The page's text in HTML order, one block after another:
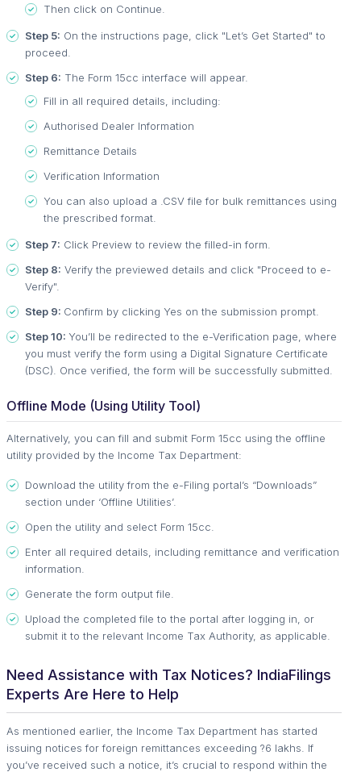
Then click on Continue.
Step 5: On the instructions page, click "Let’s Get Started" to
proceed.
Step 6: The Form 15cc interface will appear.
Fill in all required details, including:
Authorised Dealer Information
Remittance Details
Verification Information
You can also upload a .CSV file for bulk remittances using
the prescribed format.
Step 7: Click Preview to review the filled-in form.
Step 8: Verify the previewed details and click "Proceed to e-
Verify".
Step 9: Confirm by clicking Yes on the submission prompt.
Step 10: You’ll be redirected to the e-Verification page, where
you must verify the form using a Digital Signature Certificate
(DSC). Once verified, the form will be successfully submitted.
Offline Mode (Using Utility Tool)
Alternatively, you can fill and submit Form 15cc using the offline
utility provided by the Income Tax Department:
Download the utility from the e-Filing portal’s “Downloads”
section under ‘Offline Utilities’.
Open the utility and select Form 15cc.
Enter all required details, including remittance and verification
information.
Generate the form output file.
Upload the completed file to the portal after logging in, or
submit it to the relevant Income Tax Authority, as applicable.
Need Assistance with Tax Notices? IndiaFilings
Experts Are Here to Help
As mentioned earlier, the Income Tax Department has started
issuing notices for foreign remittances exceeding ?6 lakhs. If
you’ve received such a notice, it’s crucial to respond within the